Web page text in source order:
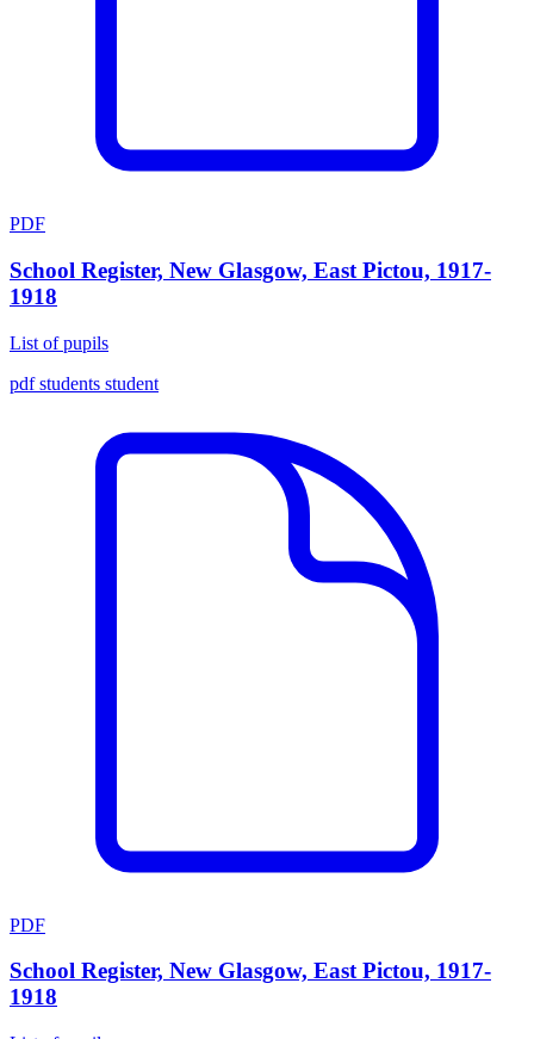
PDF
School Register, New Glasgow, East Pictou, 1917-
1918
List of pupils
pdfstudents student
PDF
School Register, New Glasgow, East Pictou, 1917-
1918